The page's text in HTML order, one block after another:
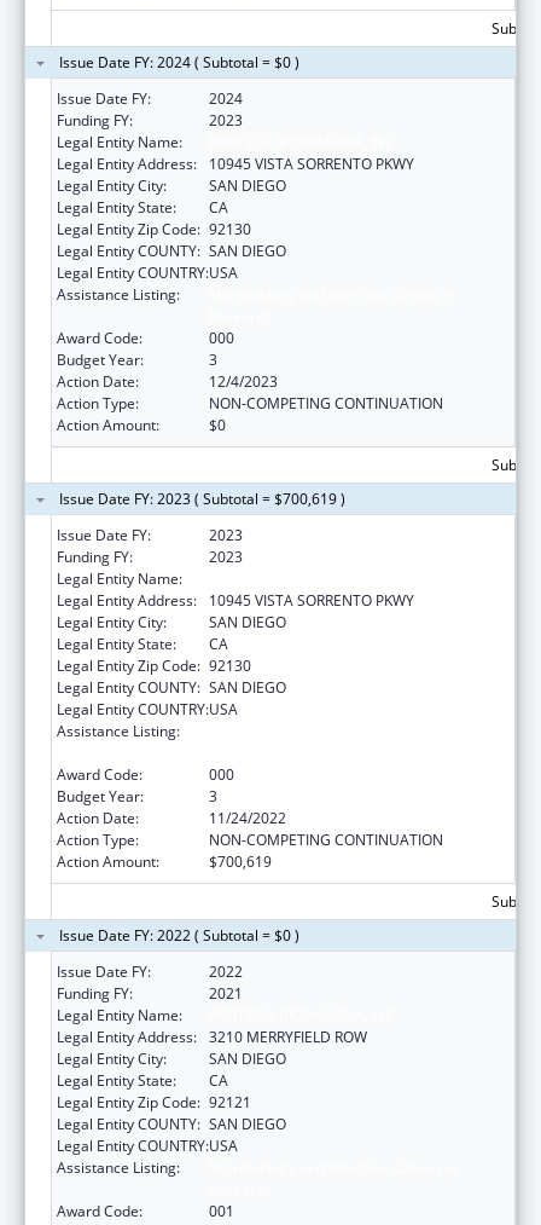
Issue Date FY: 2024 ( Subtotal = $0 )
Issue Date FY:
2024
Funding FY:
2023
Legal Entity Name:
Legal Entity Address:
10945 VISTA SORRENTO PKWY
Legal Entity City:
SAN DIEGO
Legal Entity State:
CA
Legal Entity Zip Code: 92130
Legal Entity COUNTY: SAN DIEGO
Legal Entity COUNTRY:USA
Assistance Listing:
Award Code:
000
Budget Year:
3
Action Date:
12/4/2023
Action Type:
NON-COMPETING CONTINUATION
Action Amount:
$0
Issue Date FY: 2023 ( Subtotal = $700,619 )
Issue Date FY:
2023
Funding FY:
2023
Legal Entity Name:
Legal Entity Address:
10945 VISTA SORRENTO PKWY
Legal Entity City:
SAN DIEGO
Legal Entity State:
CA
Legal Entity Zip Code: 92130
Legal Entity COUNTY: SAN DIEGO
Legal Entity COUNTRY:USA
Assistance Listing:
Award Code:
000
Budget Year:
3
Action Date:
11/24/2022
Action Type:
NON-COMPETING CONTINUATION
Action Amount:
$700,619
Issue Date FY: 2022 ( Subtotal = $0 )
Issue Date FY:
2022
Funding FY:
2021
Legal Entity Name:
Legal Entity Address: 3210 MERRYFIELD ROW
Legal Entity City:
SAN DIEGO
Legal Entity State:
CA
Legal Entity Zip Code: 92121
Legal Entity COUNTY: SAN DIEGO
Legal Entity COUNTRY:USA
Assistance Listing:
Award Code:
001